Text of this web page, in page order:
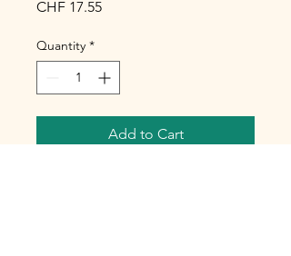
CHF 17.55Price
Quantity *
Add to Cart